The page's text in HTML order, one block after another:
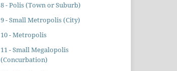
8 - Polis (Town or Suburb)
9 - Small Metropolis (City)
10 - Metropolis
11 - Small Megalopolis
(Concurbation)